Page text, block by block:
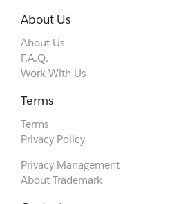
About Us
About Us
F.A.Q.
Work With Us
Terms
Terms
Privacy Policy
Privacy Management
About Trademark